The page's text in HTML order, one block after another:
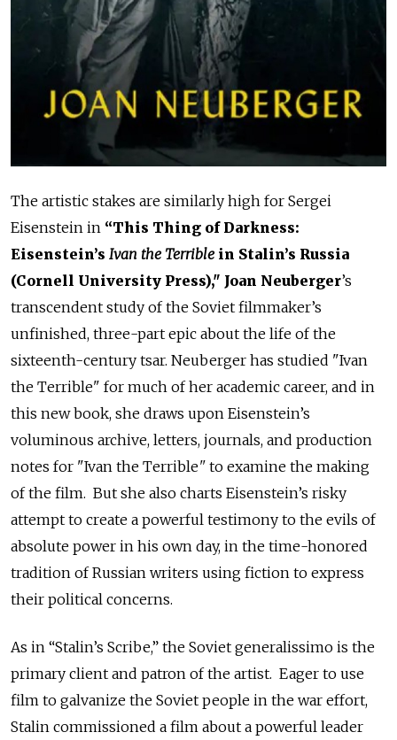
The artistic stakes are similarly high for Sergei
Eisenstein in “This Thing of Darkness:
Eisenstein’s Ivan the Terrible in Stalin’s Russia
(Cornell University Press)," Joan Neuberger’s
transcendent study of the Soviet filmmaker’s
unfinished, three-part epic about the life of the
sixteenth-century tsar. Neuberger has studied "Ivan
the Terrible" for much of her academic career, and in
this new book, she draws upon Eisenstein’s
voluminous archive, letters, journals, and production
notes for "Ivan the Terrible" to examine the making
of the film. But she also charts Eisenstein’s risky
attempt to create a powerful testimony to the evils of
absolute power in his own day, in the time-honored
tradition of Russian writers using fiction to express
their political concerns.
As in “Stalin’s Scribe,” the Soviet generalissimo is the
primary client and patron of the artist. Eager to use
film to galvanize the Soviet people in the war effort,
Stalin commissioned a film about a powerful leader